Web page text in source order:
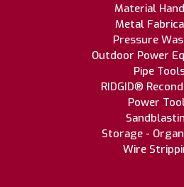
Material
Metal
Pressure
Outdoor Power
Pipe
RIDGID®
Power
Storage -
Wire